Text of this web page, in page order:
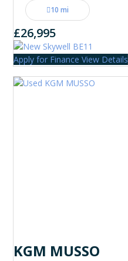
10 mi
£26,995
Apply for Finance View Details
KGM MUSSO